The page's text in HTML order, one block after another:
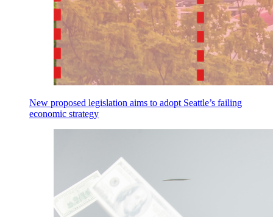
New proposed legislation aims to adopt Seattle’s failing
economic strategy